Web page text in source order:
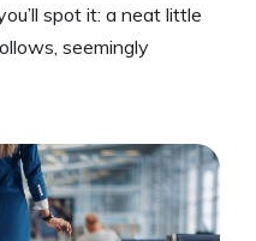
spot it: a neat little
seemingly